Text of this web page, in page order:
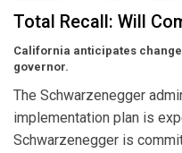
Total Recall: Will
California anticipates
governor.
The Schwarzenegger
implementation plan is
Schwarzenegger is